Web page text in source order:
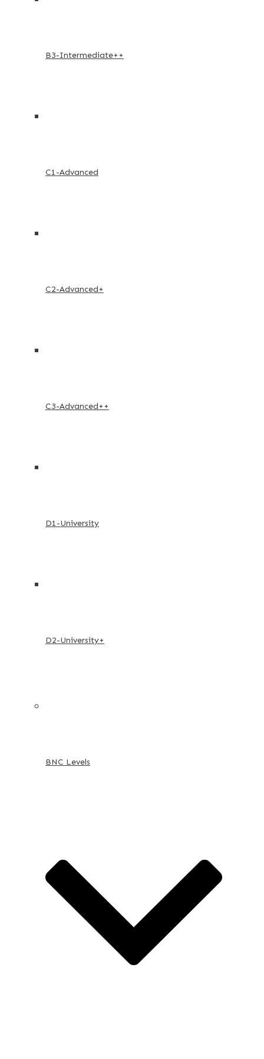
B3-Intermediate++
C1-Advanced
C2-Advanced+
C3-Advanced++
D1-University
D2-University+
BNC Levels